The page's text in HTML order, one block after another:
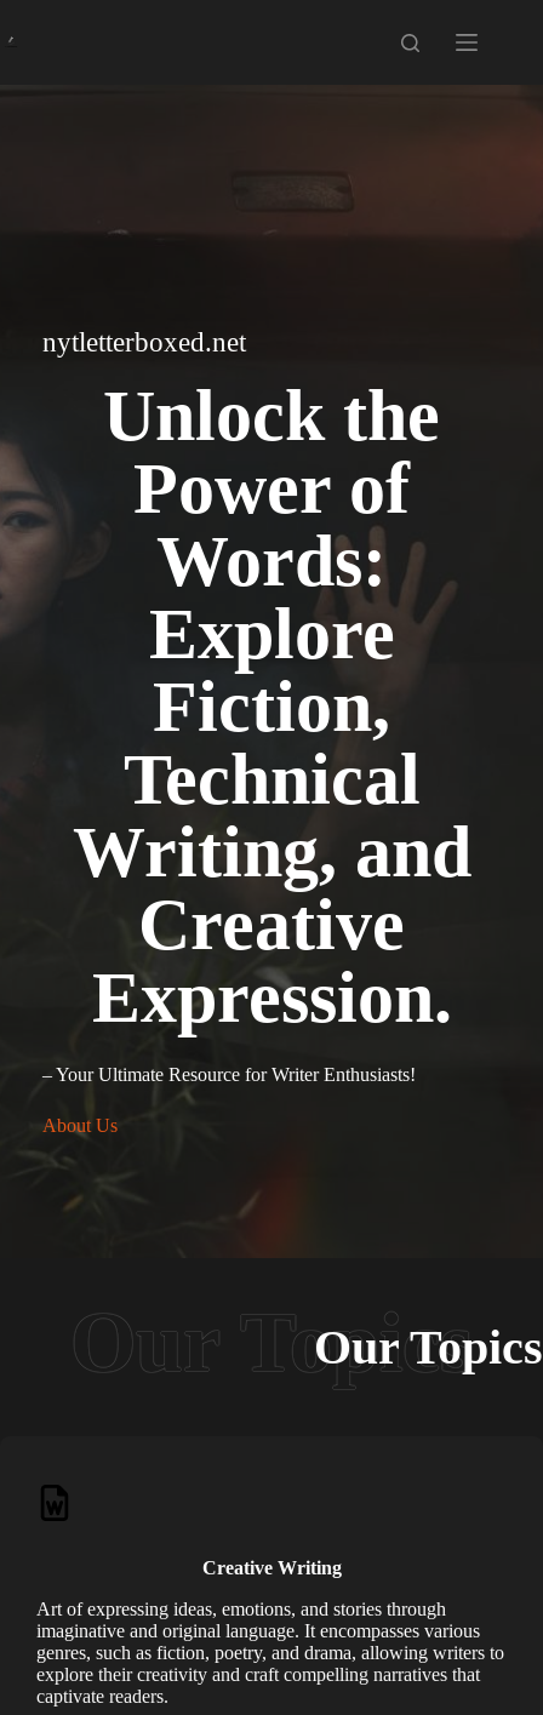
nytletterboxed.net
Unlock the
Power of
Words:
Explore
Fiction,
Technical
Writing, and
Creative
Expression.
– Your Ultimate Resource for Writer Enthusiasts!
About Us
Our Topics
Creative Writing
Art of expressing ideas, emotions, and stories through
imaginative and original language. It encompasses various
genres, such as fiction, poetry, and drama, allowing writers to
explore their creativity and craft compelling narratives that
captivate readers.